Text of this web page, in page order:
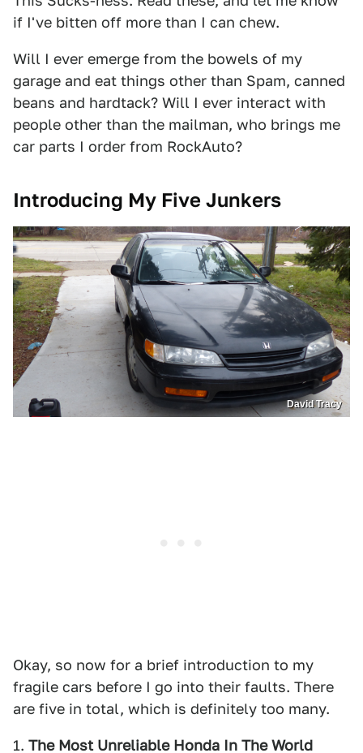
if I've bitten off more than I can chew.
Will I ever emerge from the bowels of my
garage and eat things other than Spam, canned
beans and hardtack? Will I ever interact with
people other than the mailman, who brings me
car parts I order from RockAuto?
Introducing My Five Junkers
David Tracy
Okay, so now for a brief introduction to my
fragile cars before I go into their faults. There
are five in total, which is definitely too many.
1. The Most Unreliable Honda In The World